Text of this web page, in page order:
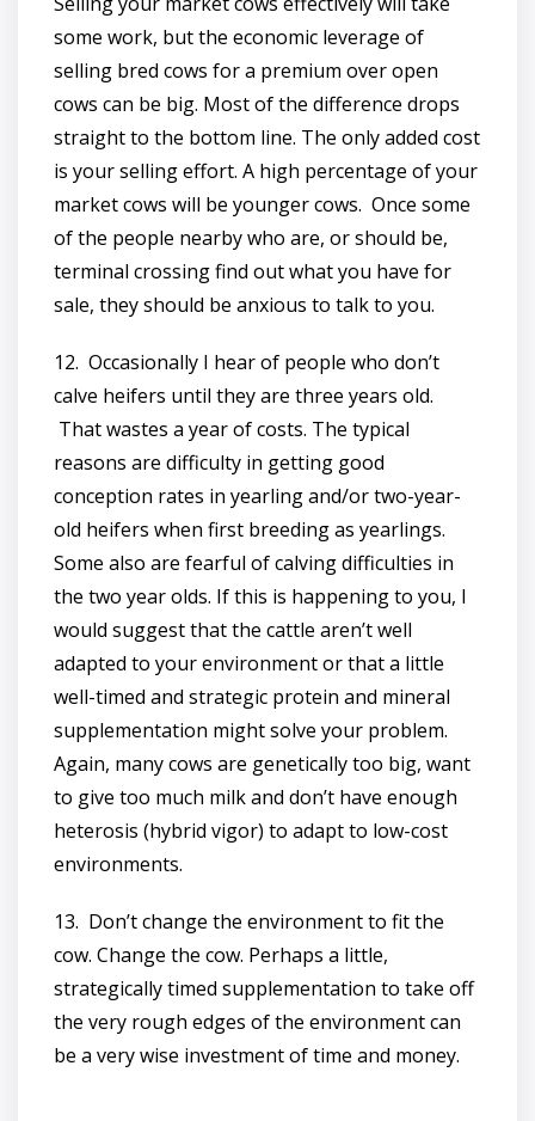
some work, but the economic leverage of
selling bred cows for a premium over open
cows can be big. Most of the difference drops
straight to the bottom line. The only added cost
is your selling effort. A high percentage of your
market cows will be younger cows. Once some
of the people nearby who are, or should be,
terminal crossing find out what you have for
sale, they should be anxious to talk to you.
12. Occasionally I hear of people who don’t
calve heifers until they are three years old.
That wastes a year of costs. The typical
reasons are difficulty in getting good
conception rates in yearling and/or two-year-
old heifers when first breeding as yearlings.
Some also are fearful of calving difficulties in
the two year olds. If this is happening to you, I
would suggest that the cattle aren’t well
adapted to your environment or that a little
well-timed and strategic protein and mineral
supplementation might solve your problem.
Again, many cows are genetically too big, want
to give too much milk and don’t have enough
heterosis (hybrid vigor) to adapt to low-cost
environments.
13. Don’t change the environment to fit the
cow. Change the cow. Perhaps a little,
strategically timed supplementation to take off
the very rough edges of the environment can
be a very wise investment of time and money.